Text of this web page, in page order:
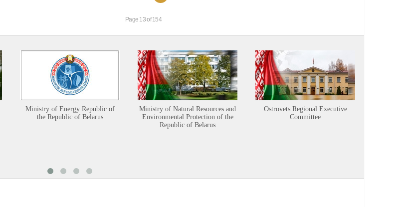
Page 13 of 154
Ministry of Energy Republic of
the Republic of Belarus
Ministry of Natural Resources and
Environmental Protection of the
Republic of Belarus
Ostrovets Regional Executive
Committee